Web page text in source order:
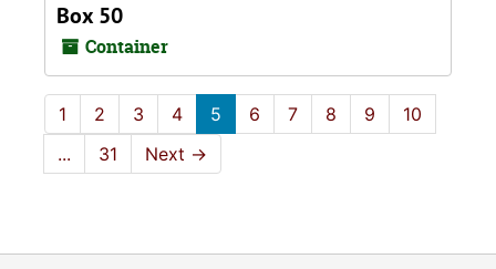
Box 50
Container
1 2 3 4 5 6 7 8 9
10
...
31 Next →